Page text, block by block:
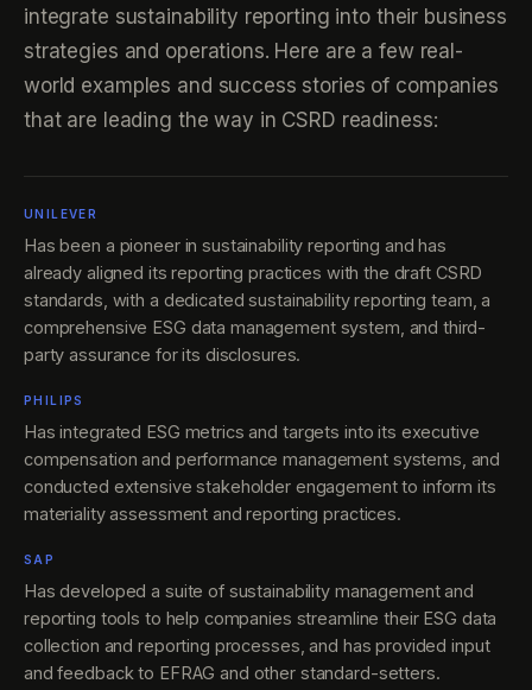
integrate sustainability reporting into their business
strategies and operations. Here are a few real-
world examples and success stories of companies
that are leading the way in CSRD readiness:
UNILEVER
Has been a pioneer in sustainability reporting and has
already aligned its reporting practices with the draft CSRD
standards, with a dedicated sustainability reporting team, a
comprehensive ESG data management system, and third-
party assurance for its disclosures.
PHILIPS
Has integrated ESG metrics and targets into its executive
compensation and performance management systems, and
conducted extensive stakeholder engagement to inform its
materiality assessment and reporting practices.
SAP
Has developed a suite of sustainability management and
reporting tools to help companies streamline their ESG data
collection and reporting processes, and has provided input
and feedback to EFRAG and other standard-setters.